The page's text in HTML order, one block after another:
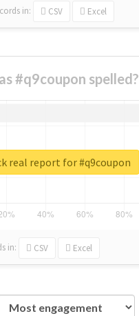
in: CSV Excel
#q9coupon spelled?
in: CSV Excel
real report for #q9coupon